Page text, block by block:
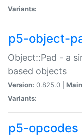
Variants:
p5-object-
Object::Pad - a
based objects
Version: 0.825.0 |
Variants:
p5-opcodes